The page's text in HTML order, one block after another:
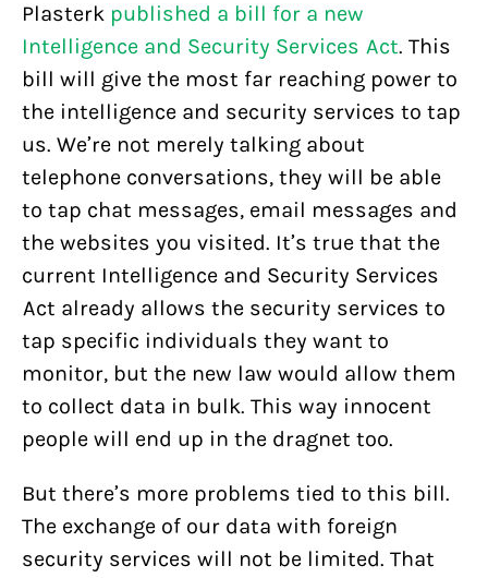
Plasterk published a bill for a new
Intelligence and Security Services Act. This
bill will give the most far reaching power to
the intelligence and security services to tap
us. We’re not merely talking about
telephone conversations, they will be able
to tap chat messages, email messages and
the websites you visited. It’s true that the
current Intelligence and Security Services
Act already allows the security services to
tap specific individuals they want to
monitor, but the new law would allow them
to collect data in bulk. This way innocent
people will end up in the dragnet too.
But there’s more problems tied to this bill.
The exchange of our data with foreign
security services will not be limited. That